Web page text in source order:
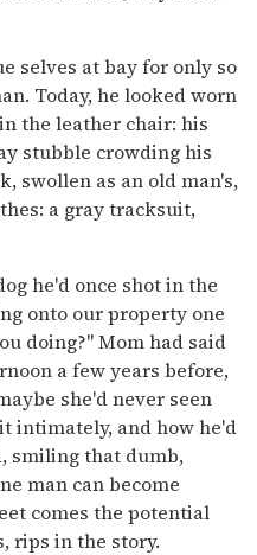
selves at bay for only so
Today, he looked worn
the leather chair: his
stubble crowding his
swollen as an old man's,
a gray tracksuit,
he'd once shot in the
onto our property one
doing?" Mom had said
a few years before,
she'd never seen
intimately, and how he'd
smiling that dumb,
man can become
comes the potential
rips in the story.